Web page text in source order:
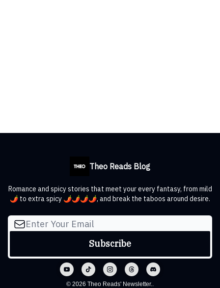
Theo Reads Blog
Romance and spicy stories that meet your every fantasy, from mild
🌶️ to extra spicy 🌶️🌶️🌶️🌶️, and break the taboos around desire.
© 2026 Theo Reads' Newsletter..